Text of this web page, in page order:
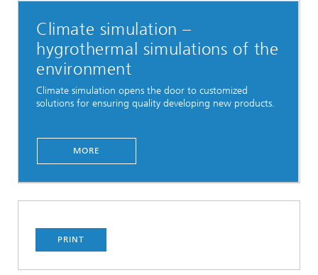
Climate simulation –
hygrothermal simulations of the
environment
Climate simulation opens the door to customized
solutions for ensuring quality developing new products.
MORE
PRINT